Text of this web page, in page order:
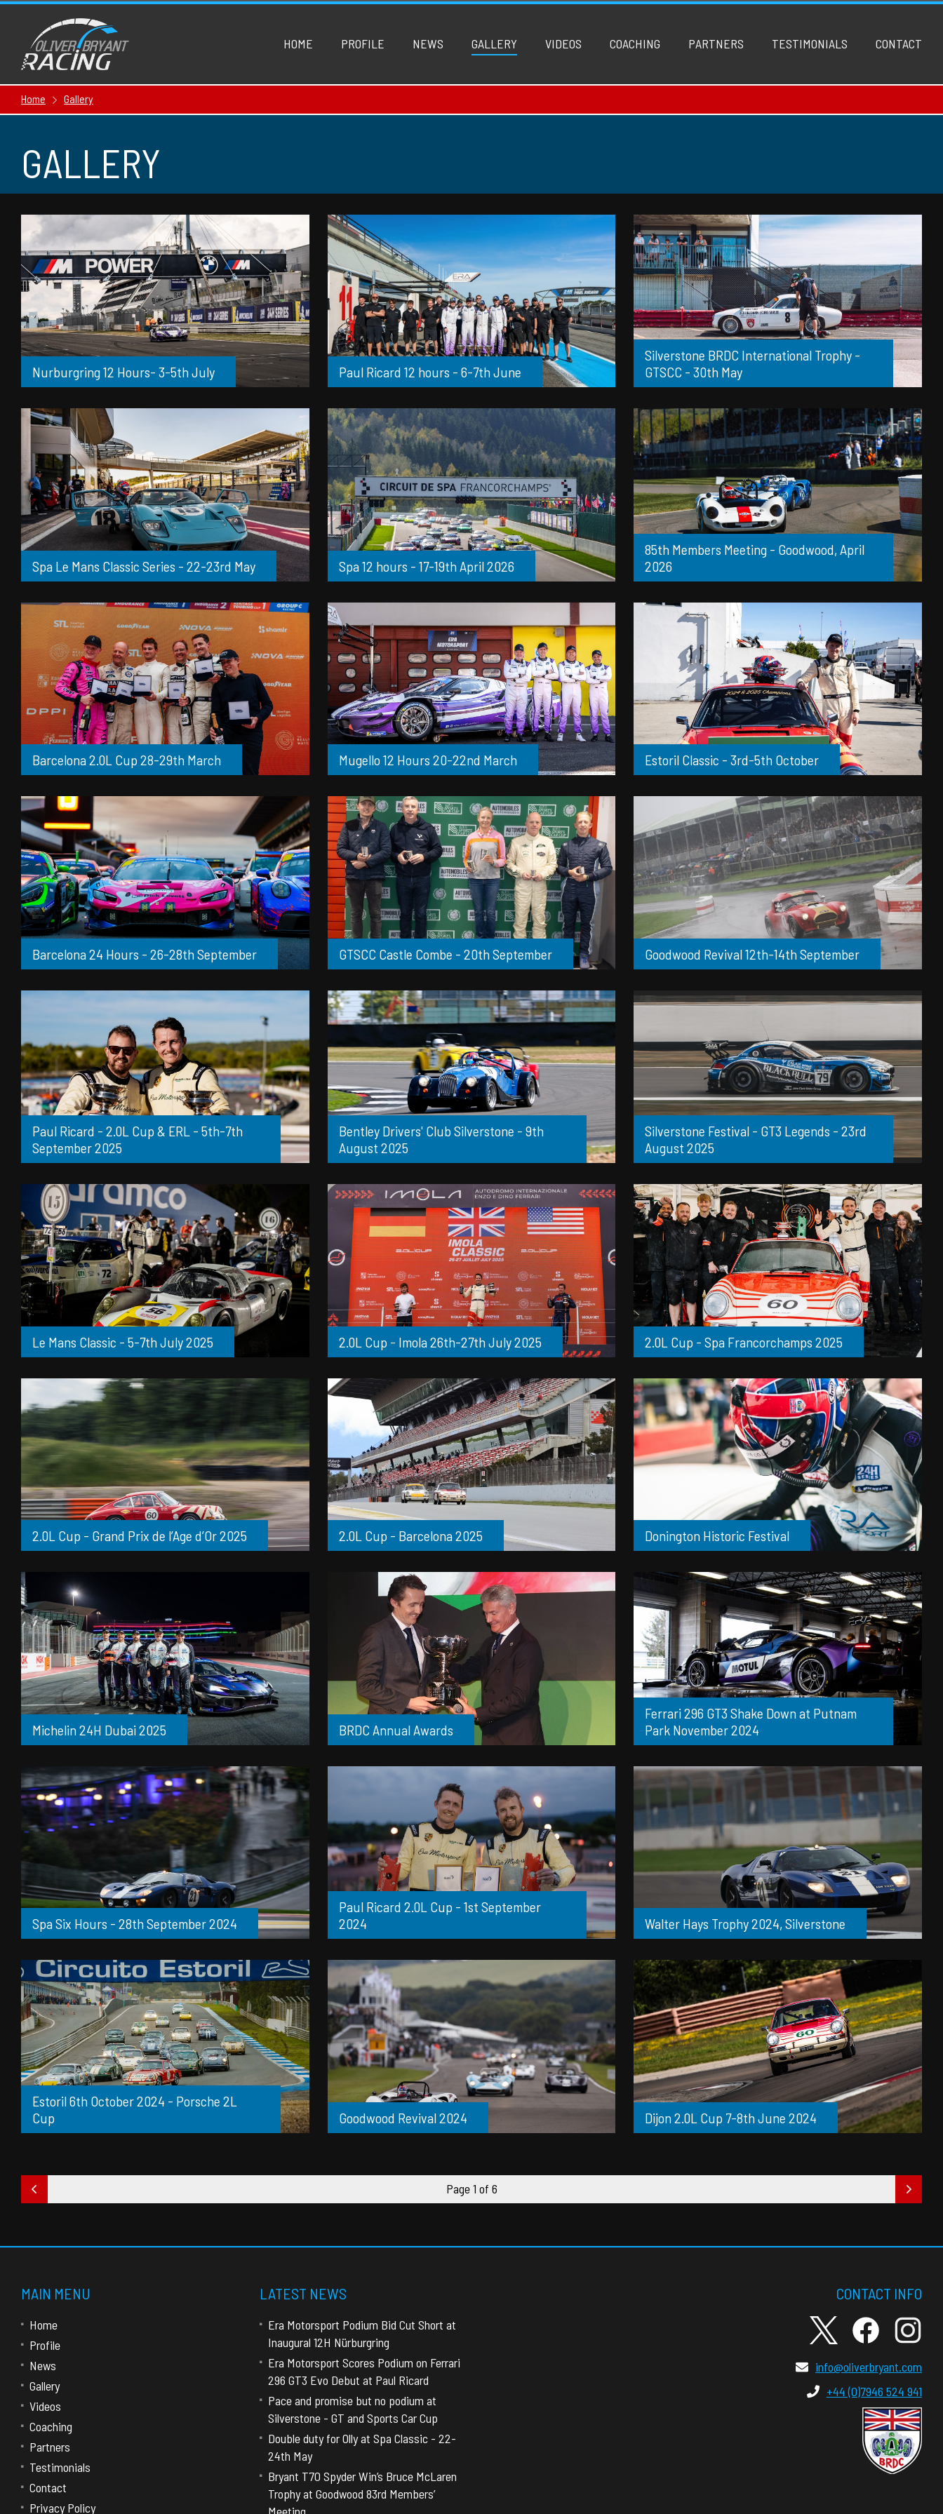
HOME PROFILE NEWS GALLERY VIDEOS COACHING PARTNERS TESTIMONIALS CONTACT
Home Gallery
GALLERY
Nurburgring 12 Hours- 3-5th July Paul Ricard 12 hours - 6-7th June
Silverstone BRDC International Trophy -
GTSCC - 30th May
Spa Le Mans Classic Series - 22-23rd May Spa 12 hours - 17-19th April 2026
85th Members Meeting - Goodwood, April
2026
Barcelona 2.0L Cup 28-29th March Mugello 12 Hours 20-22nd March Estoril Classic - 3rd-5th October
Barcelona 24 Hours - 26-28th September GTSCC Castle Combe - 20th September Goodwood Revival 12th-14th September
Paul Ricard - 2.0L Cup & ERL - 5th-7th
September 2025
Bentley Drivers' Club Silverstone - 9th
August 2025
Silverstone Festival - GT3 Legends - 23rd
August 2025
Le Mans Classic - 5-7th July 2025 2.0L Cup - Imola 26th-27th July 2025 2.0L Cup - Spa Francorchamps 2025
2.0L Cup - Grand Prix de l’Age d’Or 2025 2.0L Cup - Barcelona 2025 Donington Historic Festival
Michelin 24H Dubai 2025 BRDC Annual Awards
Ferrari 296 GT3 Shake Down at Putnam
Park November 2024
Spa Six Hours - 28th September 2024
Paul Ricard 2.0L Cup - 1st September
2024
Walter Hays Trophy 2024, Silverstone
Estoril 6th October 2024 - Porsche 2L
Cup
Goodwood Revival 2024 Dijon 2.0L Cup 7-8th June 2024
Page 1 of 6
MAIN MENU
Home
Profile
News
Gallery
Videos
Coaching
Partners
Testimonials
Contact
Privacy Policy
LATEST NEWS
Era Motorsport Podium Bid Cut Short at
Inaugural 12H Nürburgring
Era Motorsport Scores Podium on Ferrari
296 GT3 Evo Debut at Paul Ricard
Pace and promise but no podium at
Silverstone - GT and Sports Car Cup
Double duty for Olly at Spa Classic - 22-
24th May
Bryant T70 Spyder Win’s Bruce McLaren
Trophy at Goodwood 83rd Members’
CONTACT INFO
info@oliverbryant.com
+44 (0)7946 524 941